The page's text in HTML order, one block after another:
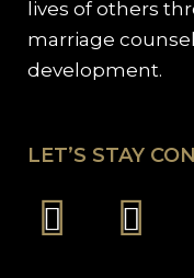
lives of others
marriage
development.
LET’S STAY